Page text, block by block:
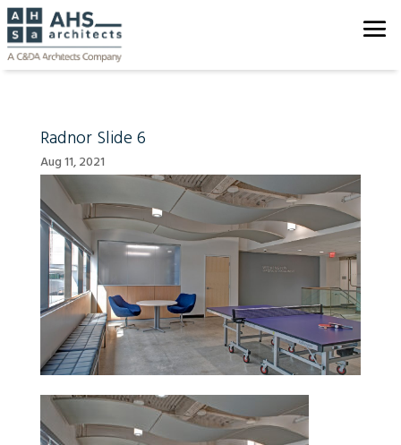
Radnor Slide 6
Aug 11, 2021